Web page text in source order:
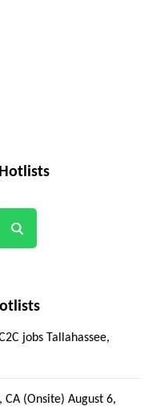
jobs Tallahassee,
CA (Onsite) August 6,